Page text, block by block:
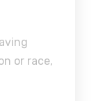
or race,